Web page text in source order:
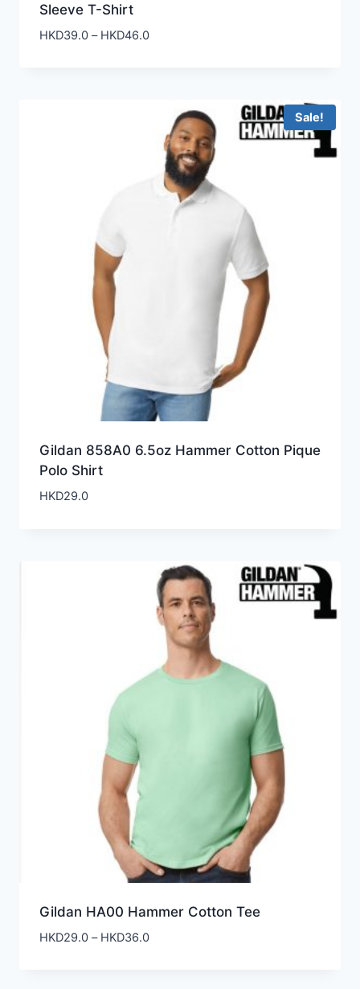
Sleeve T-Shirt
HKD39.0 – HKD46.0Price
HKD46.0
Sale!
Gildan 858A0 6.5oz Hammer Cotton Pique
Polo Shirt
HKD29.0
Gildan HA00 Hammer Cotton Tee
HKD29.0 – HKD36.0Price